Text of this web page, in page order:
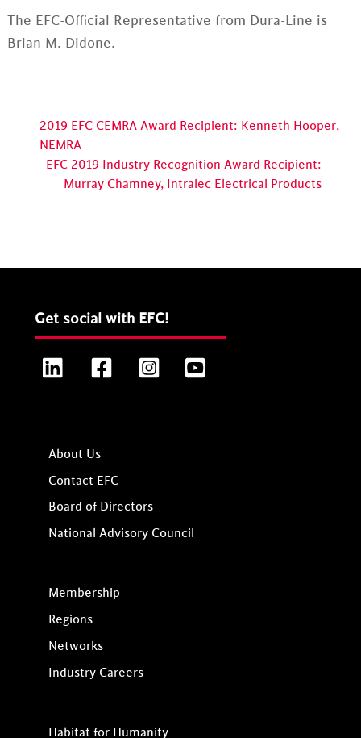
The EFC-Official Representative from Dura-Line is
Brian M. Didone.
2019 EFC CEMRA Award Recipient: Kenneth Hooper,
NEMRA
EFC 2019 Industry Recognition Award Recipient:
Murray Chamney, Intralec Electrical Products
Get social with EFC!
LinkedIn FacebookInstagram
About Us
Contact EFC
Board of Directors
National Advisory Council
Membership
Regions
Networks
Industry Careers
Habitat for Humanity